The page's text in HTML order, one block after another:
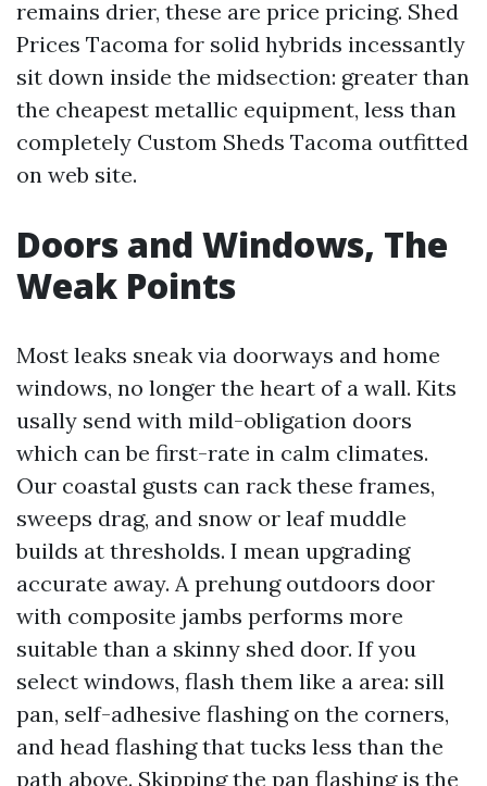
remains drier, these are price pricing. Shed
Prices Tacoma for solid hybrids incessantly
sit down inside the midsection: greater than
the cheapest metallic equipment, less than
completely Custom Sheds Tacoma outfitted
on web site.
Doors and Windows, The
Weak Points
Most leaks sneak via doorways and home
windows, no longer the heart of a wall. Kits
usally send with mild-obligation doors
which can be first-rate in calm climates.
Our coastal gusts can rack these frames,
sweeps drag, and snow or leaf muddle
builds at thresholds. I mean upgrading
accurate away. A prehung outdoors door
with composite jambs performs more
suitable than a skinny shed door. If you
select windows, flash them like a area: sill
pan, self-adhesive flashing on the corners,
and head flashing that tucks less than the
path above. Skipping the pan flashing is the